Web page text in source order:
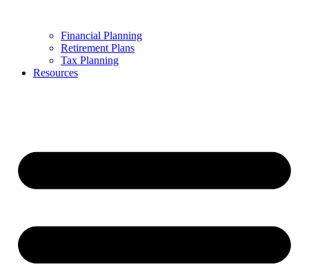
Financial Planning
Retirement Plans
Tax Planning
Resources